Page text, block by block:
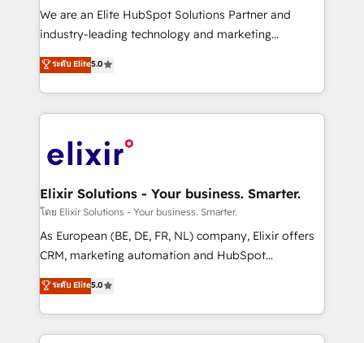
workflows; audit-ready reporting ⚖️ Legal: client
intake; pipeline and document workflows 🛒 E-
revenue automation 🏢 Real Estate: deal pipelines;
portfolio and lifecycle management 🏭
HIPAA-aware; CASL-compliant; GDPR-ready
implementations where required 💡 Why 500+
built to scale.
We are an Elite HubSpot Solutions Partner and
industry-leading technology and marketing
consultancy. Our focus is on enterprise and mid-
market B2B companies globally that want a strategic
approach to execute their goals through creative
applications of our solutions; Technical HubSpot
Design, Migrations + Integrations. Mole Street’s
greatness, which is achieved through creating
absolute clarity, derived from a well-defined
strategy, executed well, and reported on with clear
results. The culture is driven by core values; Joy, Grit,
Mindedness, and Clarity. We are driven to win for the
collective good of the company and its clientele, and
ระดับ Elite5.0
Elixir Solutions - Your business. Smarter.
โดย Elixir Solutions - Your business. Smarter.
As European (BE, DE, FR, NL) company, Elixir offers
CRM, marketing automation and HubSpot
integration products and services to mid-market
and enterprise customers. We ensure that your sales,
service and marketing department operates in the
most effective way, while at the same time
ระดับ Elite5.0